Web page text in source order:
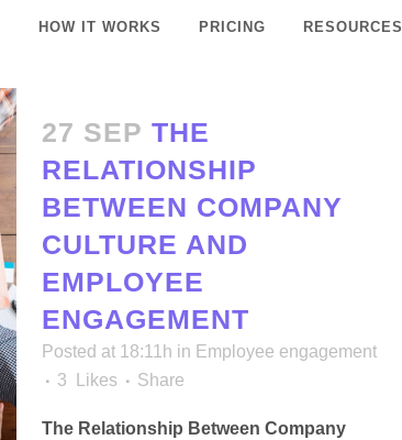
HOW IT WORKS PRICING RESOURCES
27 SEP THE
RELATIONSHIP
BETWEEN COMPANY
CULTURE AND
EMPLOYEE
ENGAGEMENT
Posted at 18:11h in Employee engagement
3
Likes Share
The Relationship Between Company